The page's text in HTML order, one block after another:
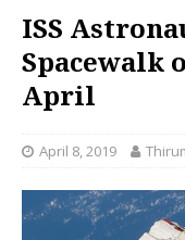
ISS
Spacewalk
April
April 8, 2019